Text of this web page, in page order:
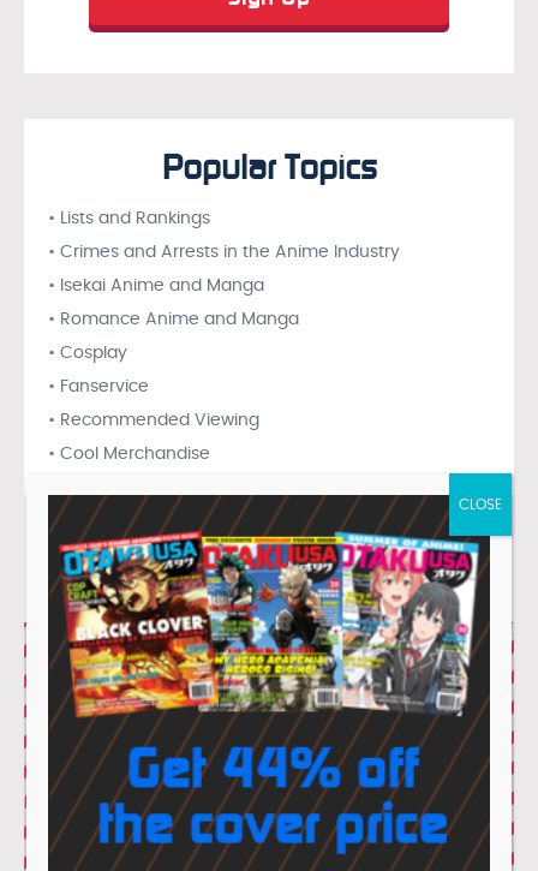
Popular Topics
• Lists and Rankings
• Crimes and Arrests in the Anime Industry
• Isekai Anime and Manga
• Romance Anime and Manga
• Cosplay
• Fanservice
• Recommended Viewing
• Cool Merchandise